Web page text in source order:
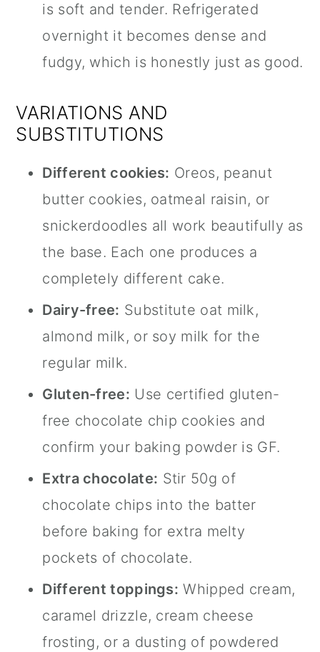
is soft and tender. Refrigerated
overnight it becomes dense and
fudgy, which is honestly just as good.
VARIATIONS AND
SUBSTITUTIONS
Different cookies: Oreos, peanut
butter cookies, oatmeal raisin, or
snickerdoodles all work beautifully as
the base. Each one produces a
completely different cake.
Dairy-free: Substitute oat milk,
almond milk, or soy milk for the
regular milk.
Gluten-free: Use certified gluten-
free chocolate chip cookies and
confirm your baking powder is GF.
Extra chocolate: Stir 50g of
chocolate chips into the batter
before baking for extra melty
pockets of chocolate.
Different toppings: Whipped cream,
caramel drizzle, cream cheese
frosting, or a dusting of powdered